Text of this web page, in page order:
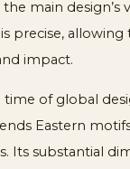
main design’s
precise,
impact.
of global
Eastern
Its substantial